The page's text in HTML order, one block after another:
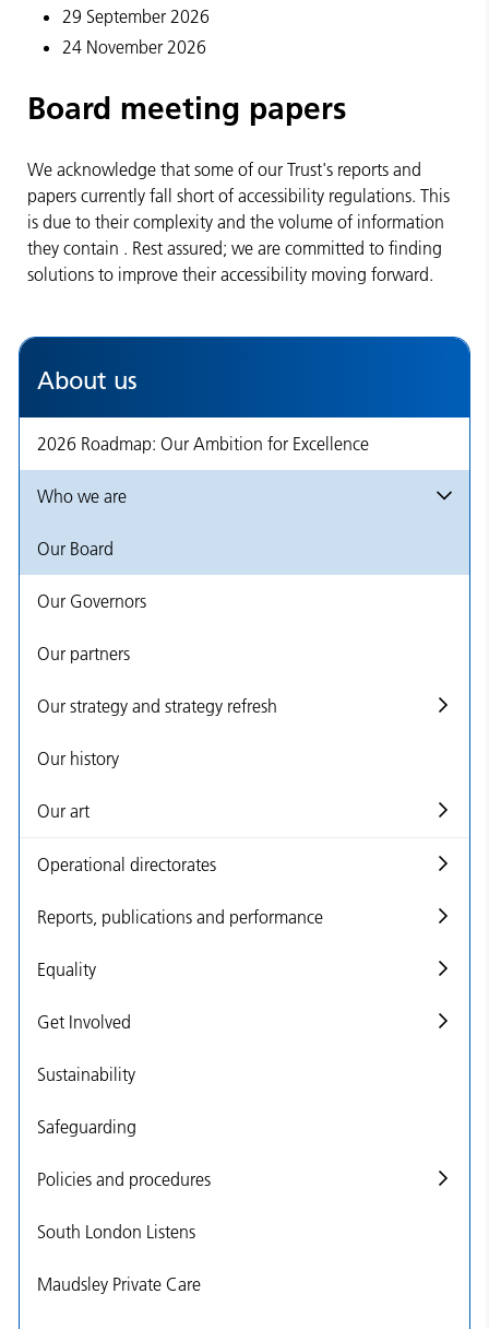
29 September 2026
24 November 2026
Board meeting papers
We acknowledge that some of our Trust's reports and
papers currently fall short of accessibility regulations. This
is due to their complexity and the volume of information
they contain . Rest assured; we are committed to finding
solutions to improve their accessibility moving forward.
About us
2026 Roadmap: Our Ambition for Excellence
Who we are
Our Board
Our Governors
Our partners
Our strategy and strategy refresh
Our history
Our art
Operational directorates
Reports, publications and performance
Equality
Get Involved
Sustainability
Safeguarding
Policies and procedures
South London Listens
Maudsley Private Care